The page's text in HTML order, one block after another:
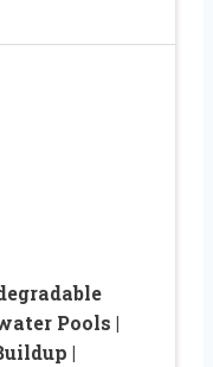
Pools |
|